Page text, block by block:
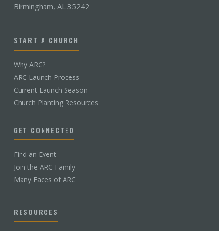
Birmingham, AL 35242
START A CHURCH
Why ARC?
ARC Launch Process
Current Launch Season
Church Planting Resources
GET CONNECTED
Find an Event
Join the ARC Family
Many Faces of ARC
RESOURCES